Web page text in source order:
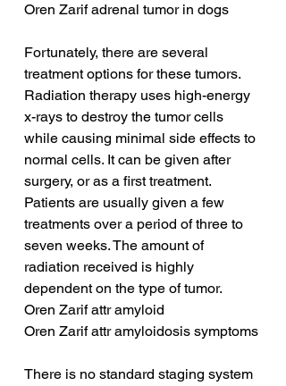
Oren Zarif adrenal tumor in dogs
Fortunately, there are several
treatment options for these tumors.
Radiation therapy uses high-energy
x-rays to destroy the tumor cells
while causing minimal side effects to
normal cells. It can be given after
surgery, or as a first treatment.
Patients are usually given a few
treatments over a period of three to
seven weeks. The amount of
radiation received is highly
dependent on the type of tumor.
Oren Zarif attr amyloid
Oren Zarif attr amyloidosis symptoms
There is no standard staging system